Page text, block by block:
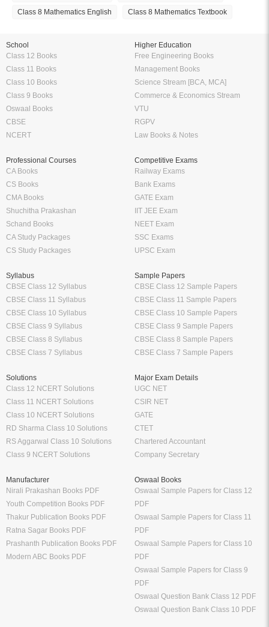
Class 8 Mathematics English
Class 8 Mathematics Textbook
School
Class 12 Books
Class 11 Books
Class 10 Books
Class 9 Books
Oswaal Books
CBSE
NCERT
Higher Education
Free Engineering Books
Management Books
Science Stream [BCA, MCA]
Commerce & Economics Stream
VTU
RGPV
Law Books & Notes
Professional Courses
CA Books
CS Books
CMA Books
Shuchitha Prakashan
Schand Books
CA Study Packages
CS Study Packages
Competitive Exams
Railway Exams
Bank Exams
GATE Exam
IIT JEE Exam
NEET Exam
SSC Exams
UPSC Exam
Syllabus
CBSE Class 12 Syllabus
CBSE Class 11 Syllabus
CBSE Class 10 Syllabus
CBSE Class 9 Syllabus
CBSE Class 8 Syllabus
CBSE Class 7 Syllabus
Sample Papers
CBSE Class 12 Sample Papers
CBSE Class 11 Sample Papers
CBSE Class 10 Sample Papers
CBSE Class 9 Sample Papers
CBSE Class 8 Sample Papers
CBSE Class 7 Sample Papers
Solutions
Class 12 NCERT Solutions
Class 11 NCERT Solutions
Class 10 NCERT Solutions
RD Sharma Class 10 Solutions
RS Aggarwal Class 10 Solutions
Class 9 NCERT Solutions
Major Exam Details
UGC NET
CSIR NET
GATE
CTET
Chartered Accountant
Company Secretary
Manufacturer
Nirali Prakashan Books PDF
Youth Competition Books PDF
Thakur Publication Books PDF
Ratna Sagar Books PDF
Prashanth Publication Books PDF
Modern ABC Books PDF
Oswaal Books
Oswaal Sample Papers for Class 12
PDF
Oswaal Sample Papers for Class 11
PDF
Oswaal Sample Papers for Class 10
PDF
Oswaal Sample Papers for Class 9
PDF
Oswaal Question Bank Class 12 PDF
Oswaal Question Bank Class 10 PDF